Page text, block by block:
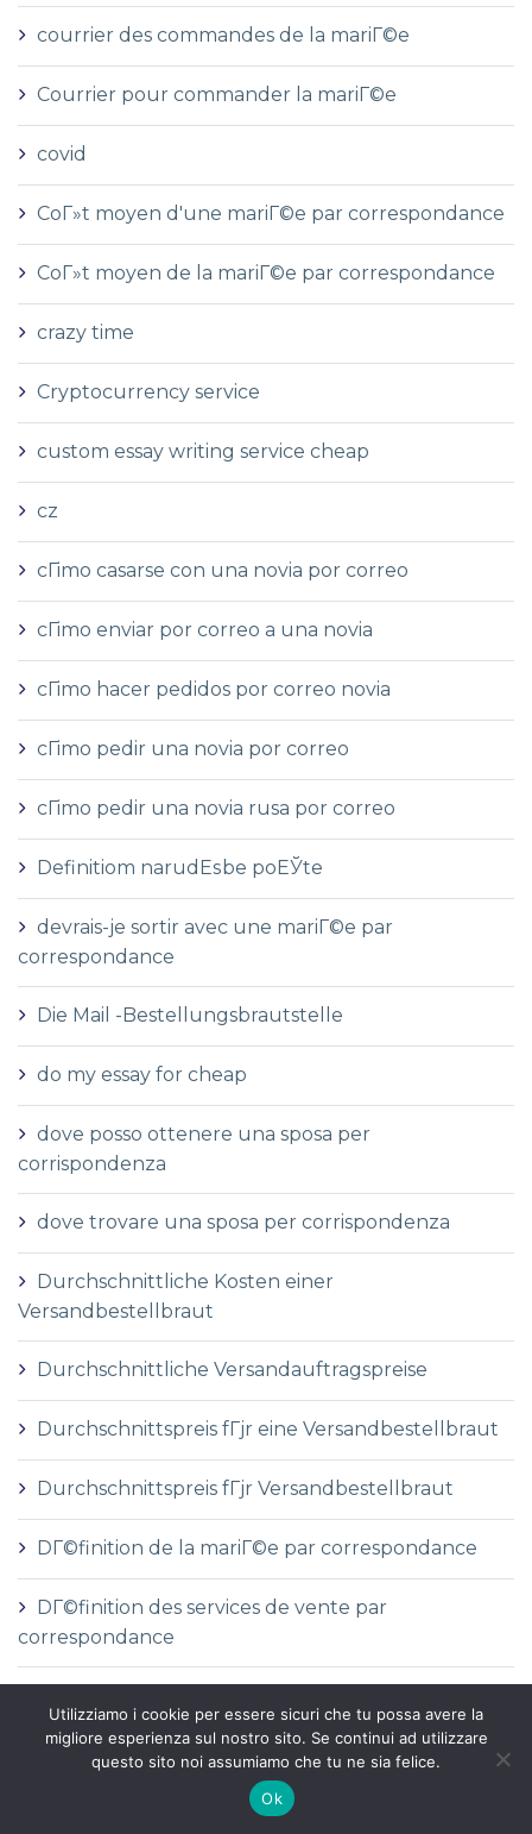
courrier des commandes de la mariГ©e
Courrier pour commander la mariГ©e
covid
CoГ»t moyen d'une mariГ©e par correspondance
CoГ»t moyen de la mariГ©e par correspondance
crazy time
Cryptocurrency service
custom essay writing service cheap
cz
cГіmo casarse con una novia por correo
cГіmo enviar por correo a una novia
cГіmo hacer pedidos por correo novia
cГіmo pedir una novia por correo
cГіmo pedir una novia rusa por correo
Definitiom narudЕѕbe poЕЎte
devrais-je sortir avec une mariГ©e par
correspondance
Die Mail -Bestellungsbrautstelle
do my essay for cheap
dove posso ottenere una sposa per
corrispondenza
dove trovare una sposa per corrispondenza
Durchschnittliche Kosten einer
Versandbestellbraut
Durchschnittliche Versandauftragspreise
Durchschnittspreis fГјr eine Versandbestellbraut
Durchschnittspreis fГјr Versandbestellbraut
DГ©finition de la mariГ©e par correspondance
DГ©finition des services de vente par
correspondance
e-mail order bride
e-post ordre brud nettsted anmeldelser
Utilizziamo i cookie per essere sicuri che tu possa avere la
migliore esperienza sul nostro sito. Se continui ad utilizzare
questo sito noi assumiamo che tu ne sia felice.
Ok